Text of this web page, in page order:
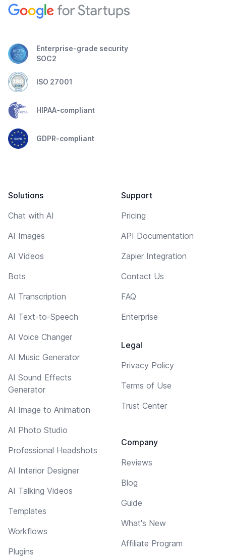
Enterprise-grade security
SOC2
ISO 27001
HIPAA-compliant
GDPR-compliant
Solutions
Chat with AI
AI Images
AI Videos
Bots
AI Transcription
AI Text-to-Speech
AI Voice Changer
AI Music Generator
AI Sound Effects
Generator
AI Image to Animation
AI Photo Studio
Professional Headshots
AI Interior Designer
AI Talking Videos
Templates
Workflows
Plugins
Support
Pricing
API Documentation
Zapier Integration
Contact Us
FAQ
Enterprise
Legal
Privacy Policy
Terms of Use
Trust Center
Company
Reviews
Blog
Guide
What's New
Affiliate Program